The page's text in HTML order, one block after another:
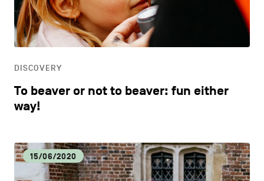
navigation
LEGAL NOTICES
COOKIES POLICY
PRIVACY POLICY
EN NL FR
DISCOVERY
ECONOMIC DYNAMISM
DISCOVERY
To beaver or not to beaver: fun either
way!
15/06/2020